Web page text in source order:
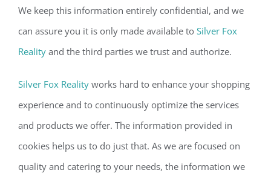
We keep this information entirely confidential, and we
can assure you it is only made available to Silver Fox
Reality and the third parties we trust and authorize.
Silver Fox Reality works hard to enhance your shopping
experience and to continuously optimize the services
and products we offer. The information provided in
cookies helps us to do just that. As we are focused on
quality and catering to your needs, the information we